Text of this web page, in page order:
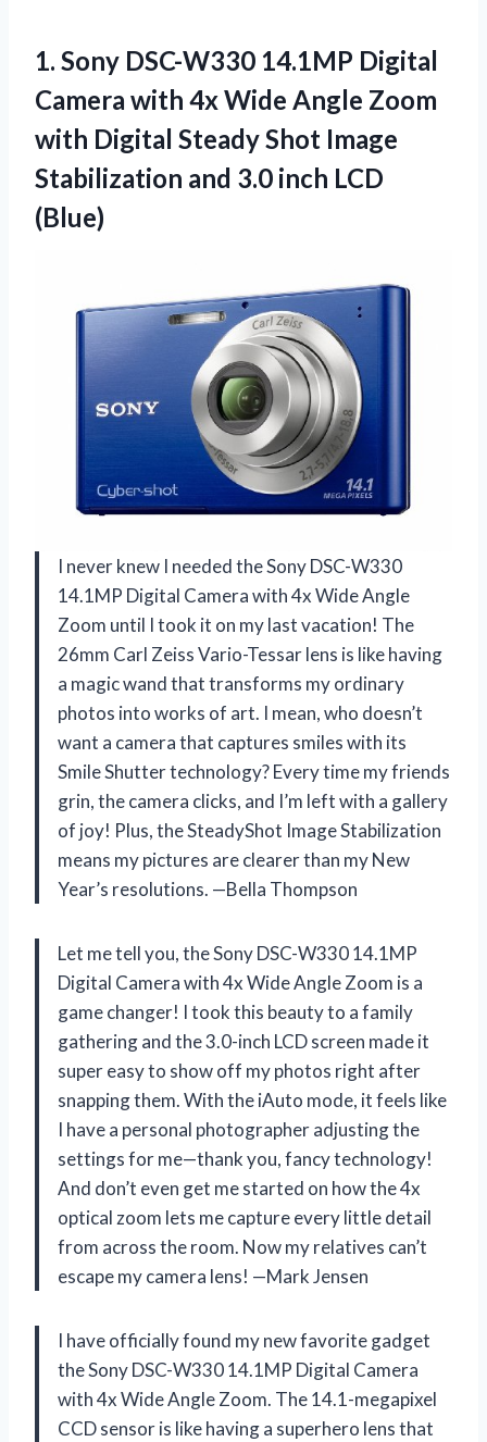
1. Sony DSC-W330 14.1MP Digital
Camera with 4x Wide Angle Zoom
with Digital Steady Shot Image
Stabilization and 3.0 inch LCD
(Blue)
I never knew I needed the Sony DSC-W330
14.1MP Digital Camera with 4x Wide Angle
Zoom until I took it on my last vacation! The
26mm Carl Zeiss Vario-Tessar lens is like having
a magic wand that transforms my ordinary
photos into works of art. I mean, who doesn’t
want a camera that captures smiles with its
Smile Shutter technology? Every time my friends
grin, the camera clicks, and I’m left with a gallery
of joy! Plus, the SteadyShot Image Stabilization
means my pictures are clearer than my New
Year’s resolutions. —Bella Thompson
Let me tell you, the Sony DSC-W330 14.1MP
Digital Camera with 4x Wide Angle Zoom is a
game changer! I took this beauty to a family
gathering and the 3.0-inch LCD screen made it
super easy to show off my photos right after
snapping them. With the iAuto mode, it feels like
I have a personal photographer adjusting the
settings for me—thank you, fancy technology!
And don’t even get me started on how the 4x
optical zoom lets me capture every little detail
from across the room. Now my relatives can’t
escape my camera lens! —Mark Jensen
I have officially found my new favorite gadget
the Sony DSC-W330 14.1MP Digital Camera
with 4x Wide Angle Zoom. The 14.1-megapixel
CCD sensor is like having a superhero lens that